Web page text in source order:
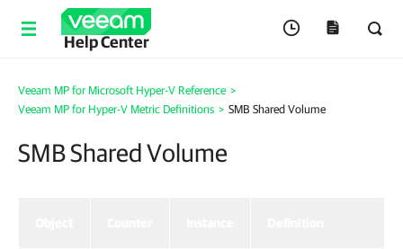
Help Center
Veeam MP for Microsoft Hyper-V Reference >
Veeam MP for Hyper-V Metric Definitions > SMB Shared Volume
SMB Shared Volume